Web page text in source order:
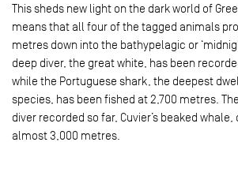
This sheds new light on the dark world of
means that all four of the tagged animals
metres down into the bathypelagic or
deep diver, the great white, has been
while the Portuguese shark, the deepest
species, has been fished at 2,700 metres.
diver recorded so far, Cuvier’s beaked
almost 3,000 metres.